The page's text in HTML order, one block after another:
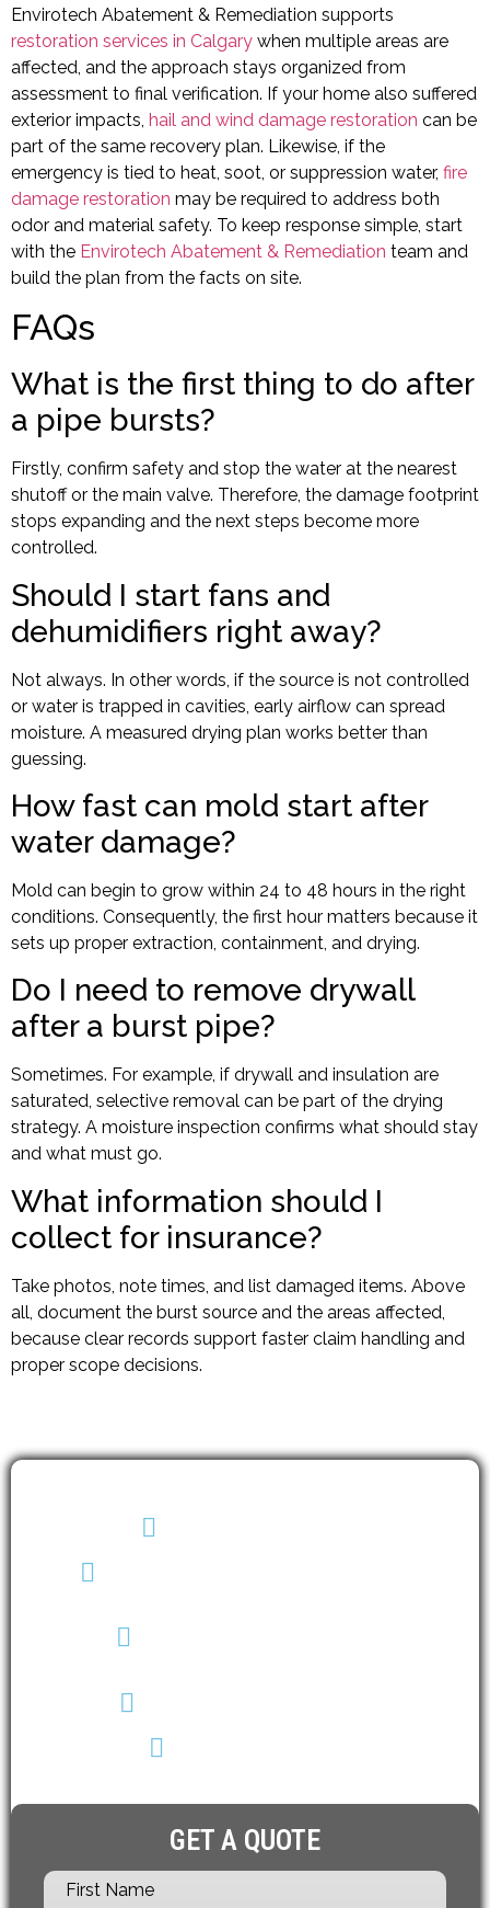
Envirotech Abatement & Remediation supports
restoration services in Calgary when multiple areas are
affected, and the approach stays organized from
assessment to final verification. If your home also suffered
exterior impacts, hail and wind damage restoration can be
part of the same recovery plan. Likewise, if the
emergency is tied to heat, soot, or suppression water, fire
damage restoration may be required to address both
odor and material safety. To keep response simple, start
with the Envirotech Abatement & Remediation team and
build the plan from the facts on site.
FAQs
What is the first thing to do after
a pipe bursts?
Firstly, confirm safety and stop the water at the nearest
shutoff or the main valve. Therefore, the damage footprint
stops expanding and the next steps become more
controlled.
Should I start fans and
dehumidifiers right away?
Not always. In other words, if the source is not controlled
or water is trapped in cavities, early airflow can spread
moisture. A measured drying plan works better than
guessing.
How fast can mold start after
water damage?
Mold can begin to grow within 24 to 48 hours in the right
conditions. Consequently, the first hour matters because it
sets up proper extraction, containment, and drying.
Do I need to remove drywall
after a burst pipe?
Sometimes. For example, if drywall and insulation are
saturated, selective removal can be part of the drying
strategy. A moisture inspection confirms what should stay
and what must go.
What information should I
collect for insurance?
Take photos, note times, and list damaged items. Above
all, document the burst source and the areas affected,
because clear records support faster claim handling and
proper scope decisions.
GET A QUOTE
First Name